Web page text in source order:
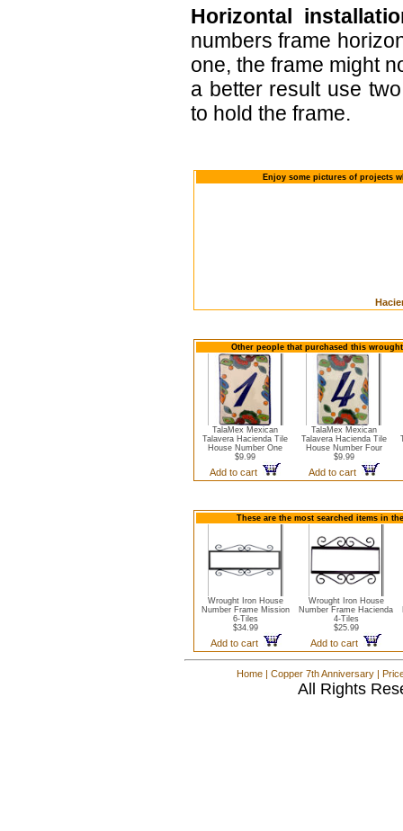
Horizontal
numbers frame
one, the frame might
a better result use
to hold the frame.
Enjoy some pictures of projects
Other people that purchased this
TalaMex Mexican
Talavera Hacienda Tile
House Number One
$9.99
Add to cart
TalaMex Mexican
Talavera Hacienda Tile
House Number Four
$9.99
Add to cart
These are the most searched items in
Wrought Iron House
Number Frame Mission
6-Tiles
$34.99
Add to cart
Wrought Iron House
Number Frame Hacienda
4-Tiles
$25.99
Add to cart
Home | Copper 7th Anniversary |
All Rights